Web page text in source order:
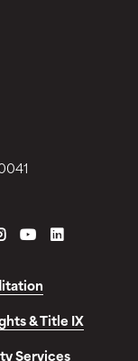
INSTAGRAM
YOUTUBELINKEDIN
& Title IX
Services